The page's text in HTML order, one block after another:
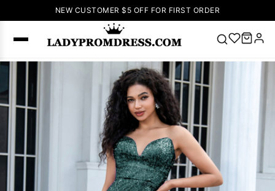
NEW CUSTOMER $5 OFF FOR FIRST ORDER
Popular
Right Now
🔥V Neck Prom
Dress
up Wedding
Dresses
Sleeveless
Homecoming